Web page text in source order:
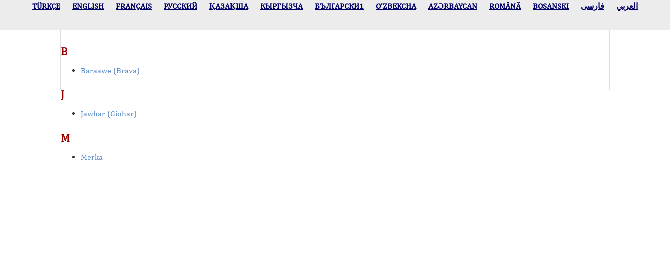
TÜRKÇE ENGLISH FRANÇAIS РУССКИЙ ҚАЗАҚША КЫPГЫЗЧA БЪЛГАРСКИ1 O’ZBEKCHA AZӘRBAYCAN ROMÂNĂ BOSANSKI العربي فارسی
B
Baraawe (Brava)
J
Jawhar (Giohar)
M
Merka